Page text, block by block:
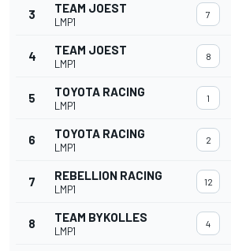
3 TEAM JOEST
LMP1
7
4 TEAM JOEST
LMP1
8
5 TOYOTA RACING
LMP1
1
6 TOYOTA RACING
LMP1
2
7 REBELLION RACING
LMP1
12
8 TEAM BYKOLLES
LMP1
4